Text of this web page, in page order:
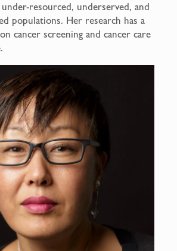
resourced, underserved, and
populations. Her research has a
cancer screening and cancer care